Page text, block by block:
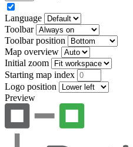
Language
Toolbar
Toolbar position
Map overview
Initial zoom
Starting map index
Logo position
Preview